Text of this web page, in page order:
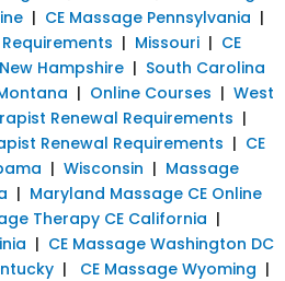
| CE Massage Pennsylvania |
Requirements | Missouri | CE
New Hampshire | South Carolina
| Online Courses | West
Renewal Requirements |
Renewal Requirements | CE
| Wisconsin | Massage
| Maryland Massage CE Online
Therapy CE California |
| CE Massage Washington DC
| CE Massage Wyoming |